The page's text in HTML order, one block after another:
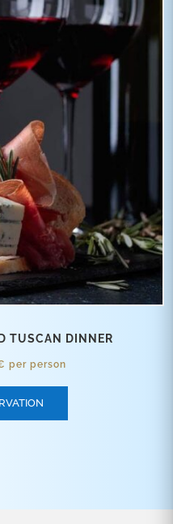
TUSCAN DINNER
per person